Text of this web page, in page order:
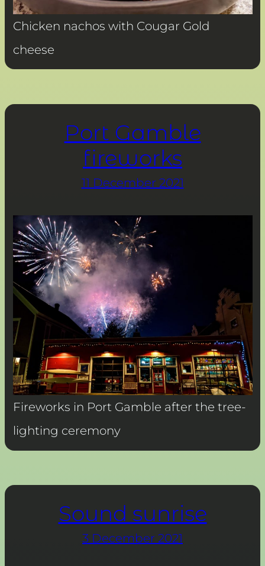
Chicken nachos with Cougar Gold
cheese
Port Gamble
fireworks
11 December 2021
Fireworks in Port Gamble after the tree-
lighting ceremony
Sound sunrise
3 December 2021